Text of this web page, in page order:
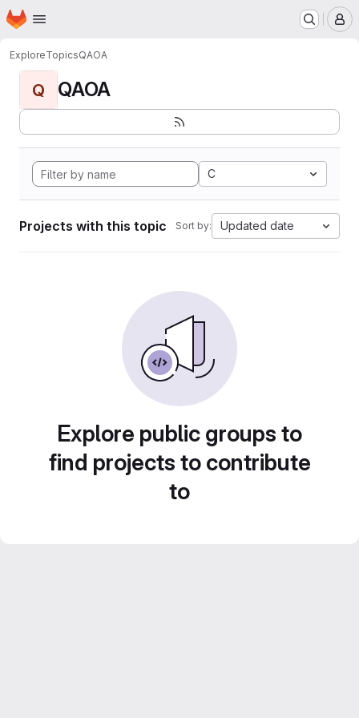
Skip to main content
Homepage
ExploreTopicsQAOA
Q QAOA
C
Projects with this topic Sort by: Updated date
Explore public groups to
find projects to contribute
to